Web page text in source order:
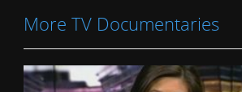
More TV Documentaries